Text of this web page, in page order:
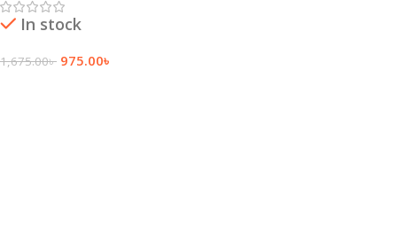
In stock
1,675.00৳ 975.00৳